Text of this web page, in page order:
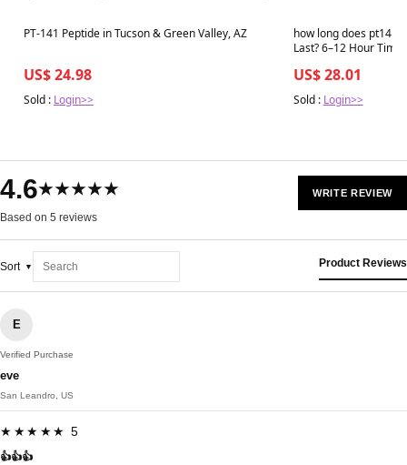
Best in 7 days
PT-141 Peptide in Tucson & Green Valley, AZ
US$ 24.98
Sold : Login>>
Best in 7 days
how long does pt141
US$ 28.01
Sold : Login>>
4.6★★★★★
Based on 5 reviews
WRITE REVIEW
Sort Product Reviews
E
Verified Purchase
eve
San Leandro, US
★★★★★ 5
👍👍👍